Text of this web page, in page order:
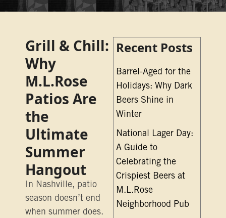
Grill & Chill:
Why
M.L.Rose
Patios Are
the
Ultimate
Summer
Hangout
In Nashville, patio
season doesn’t end
when summer does.
Recent Posts
Barrel-Aged for the
Holidays: Why Dark
Beers Shine in
Winter
National Lager Day:
A Guide to
Celebrating the
Crispiest Beers at
M.L.Rose
Neighborhood Pub